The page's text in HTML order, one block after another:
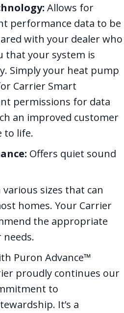
Allows for
performance data to be
with your dealer who
that your system is
Simply your heat pump
Carrier Smart
permissions for data
an improved customer
to life.
Offers quiet sound
various sizes that can
homes. Your Carrier
the appropriate
Puron Advance™
proudly continues our
to
It’s a